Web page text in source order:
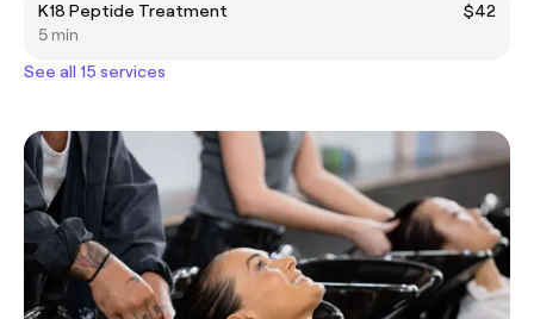
K18 Peptide Treatment
$42
5 min
See all 15 services